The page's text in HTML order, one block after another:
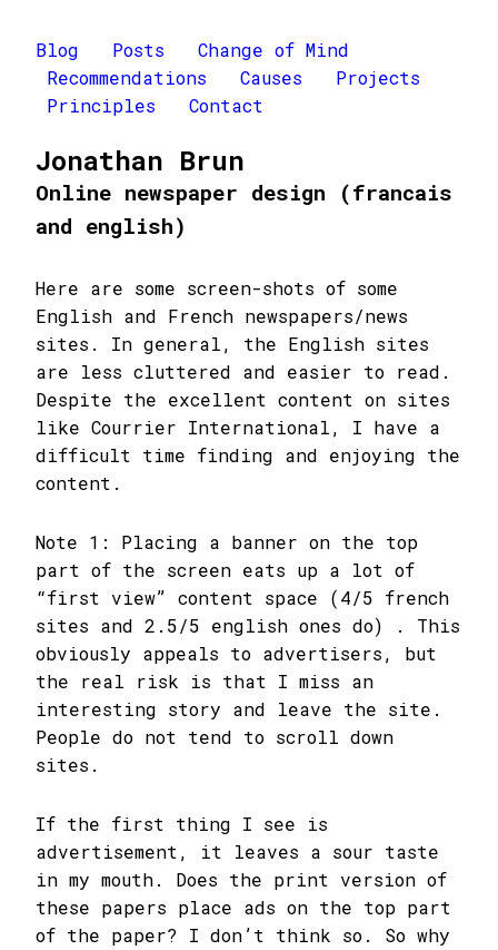
Blog Posts
Change of Mind
Recommendations
Causes
Projects
Principles
Contact
Jonathan Brun
Online newspaper design (francais
and english)
Here are some screen-shots of some
English and French newspapers/news
sites. In general, the English sites
are less cluttered and easier to read.
Despite the excellent content on sites
like Courrier International, I have a
difficult time finding and enjoying the
content.
Note 1: Placing a banner on the top
part of the screen eats up a lot of
“first view” content space (4/5 french
sites and 2.5/5 english ones do) . This
obviously appeals to advertisers, but
the real risk is that I miss an
interesting story and leave the site.
People do not tend to scroll down
sites.
If the first thing I see is
advertisement, it leaves a sour taste
in my mouth. Does the print version of
these papers place ads on the top part
of the paper? I don’t think so. So why